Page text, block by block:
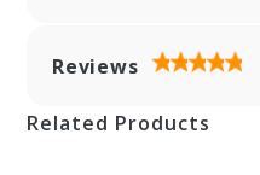
Reviews
Related Products